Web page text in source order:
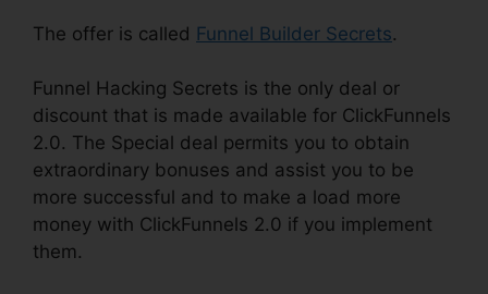
The offer is called Funnel Builder Secrets.
Funnel Hacking Secrets is the only deal or
discount that is made available for ClickFunnels
2.0. The Special deal permits you to obtain
extraordinary bonuses and assist you to be
more successful and to make a load more
money with ClickFunnels 2.0 if you implement
them.